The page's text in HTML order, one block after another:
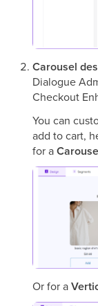
Carousel
Dialogue
Checkout
You can
add to cart,
for a
Or for a